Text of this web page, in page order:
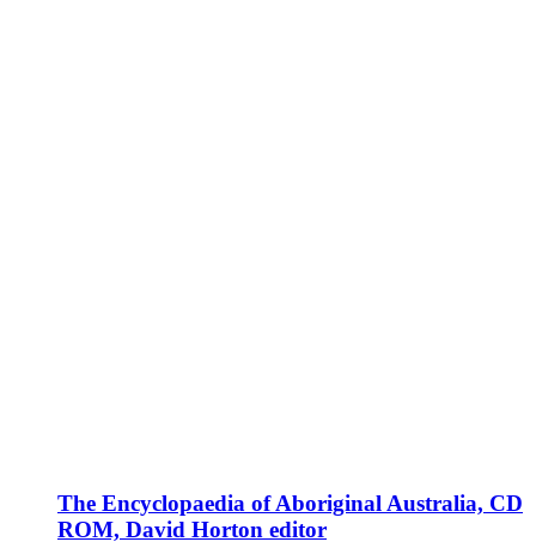
The Encyclopaedia of Aboriginal Australia, CD
ROM, David Horton editor